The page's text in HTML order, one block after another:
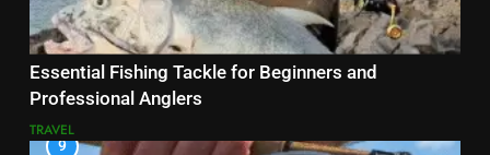
Essential Fishing Tackle for Beginners and
Professional Anglers
TRAVEL
9